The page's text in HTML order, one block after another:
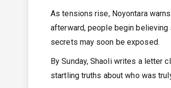
As tensions rise, Noyontara
afterward, people begin
secrets may soon be exposed.
By Sunday, Shaoli writes a letter
startling truths about who was